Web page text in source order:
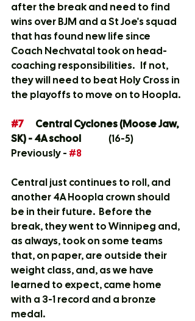
after the break and need to find
wins over BJM and a St Joe's squad
that has found new life since
Coach Nechvatal took on head-
coaching responsibilities.   If not,
they will need to beat Holy Cross in
the playoffs to move on to Hoopla.
#7
	Central Cyclones (Moose Jaw,
SK) - 4A school
Previously - #8
Central just continues to roll, and
another 4A Hoopla crown should
be in their future.  Before the
break, they went to Winnipeg and,
as always, took on some teams
that, on paper, are outside their
weight class, and, as we have
learned to expect, came home
with a 3-1 record and a bronze
medal.